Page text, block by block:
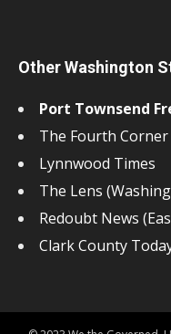
Other Washington
Port Townsend
The Fourth
Lynnwood Times
The Lens
Redoubt News
Clark County